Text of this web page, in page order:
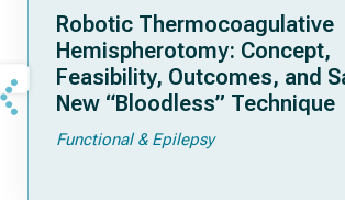
Robotic Thermocoagulative
Hemispherotomy: Concept,
Feasibility, Outcomes, and
New “Bloodless” Technique
Functional & Epilepsy